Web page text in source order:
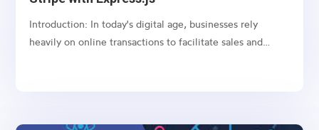
Introduction: In today's digital age, businesses rely
heavily on online transactions to facilitate sales and